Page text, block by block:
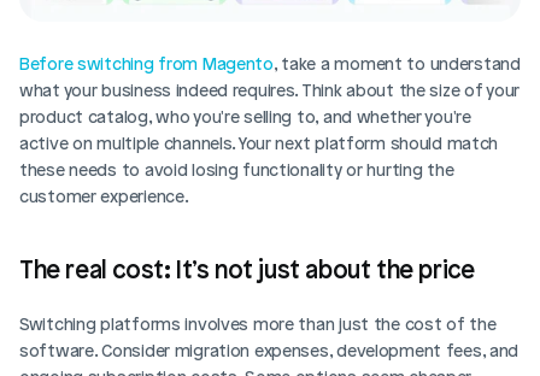
Before switching from Magento, take a moment to understand
what your business indeed requires. Think about the size of your
product catalog, who you're selling to, and whether you're
active on multiple channels. Your next platform should match
these needs to avoid losing functionality or hurting the
customer experience.
The real cost: It’s not just about the price
Switching platforms involves more than just the cost of the
software. Consider migration expenses, development fees, and